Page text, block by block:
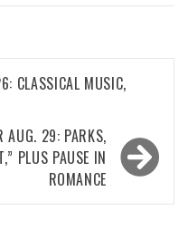
CLASSICAL MUSIC,
AUG. 29: PARKS,
PLUS PAUSE IN
ROMANCE